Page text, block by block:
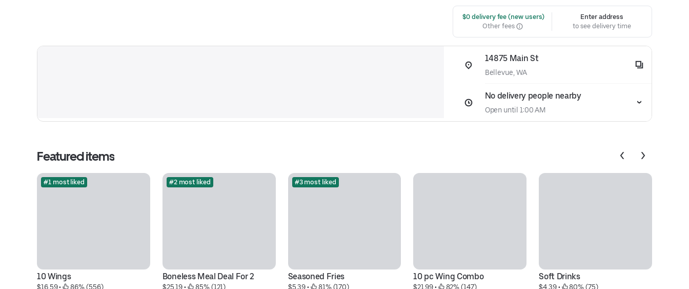
$0 delivery fee (new users)
Other fees
Enter address
to see delivery time
14875 Main St
Bellevue, WA
No delivery people nearby
Open until 1:00 AM
Featured items
#1 most liked
10 Wings
$16.59 •
86% (556)
#2 most liked
Boneless Meal Deal For 2
$25.19 • 85% (121)
#3 most liked
Seasoned Fries
$5.39 • 81% (170)
10 pc Wing Combo
$21.99 • 82% (147)
Soft Drinks
$4.39 • 80% (75)